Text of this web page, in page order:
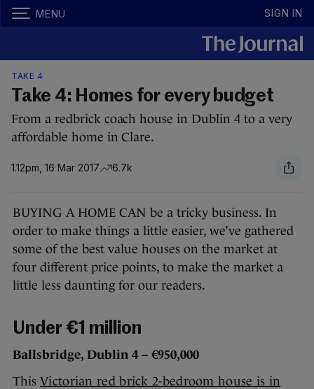
MENU SIGN IN
TAKE 4
Take 4: Homes for every budget
From a redbrick coach house in Dublin 4 to a very
affordable home in Clare.
1.12pm, 16 Mar 2017 6.7k
BUYING A HOME CAN be a tricky business. In
order to make things a little easier, we’ve gathered
some of the best value houses on the market at
four different price points, to make the market a
little less daunting for our readers.
Under €1 million
Ballsbridge, Dublin 4 – €950,000
This Victorian red brick 2-bedroom house is in